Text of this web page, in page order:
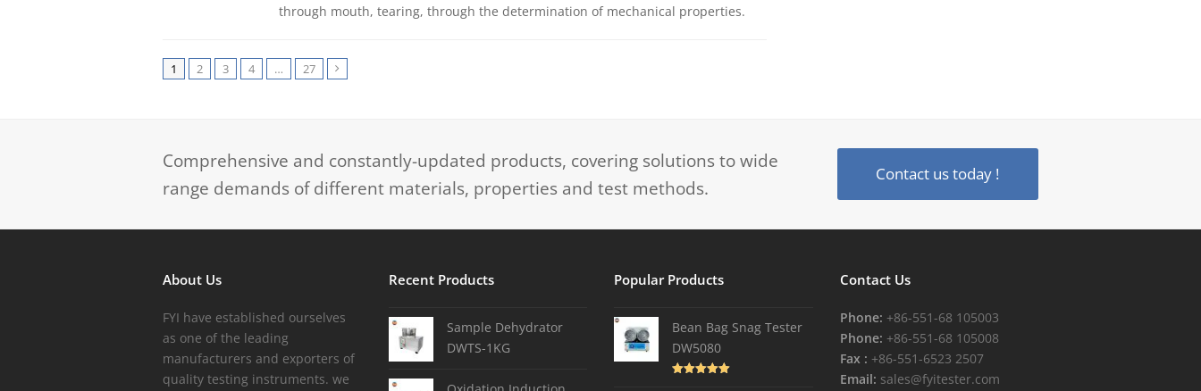
through mouth, tearing, through the determination of mechanical properties.
1 2 3 4 … 27
Comprehensive and constantly-updated products, covering solutions to wide
range demands of different materials, properties and test methods.
Contact us today !
About Us
FYI have established ourselves
as one of the leading
manufacturers and exporters of
quality testing instruments. we
Recent Products
Sample Dehydrator
DWTS-1KG
Popular Products
Bean Bag Snag Tester
DW5080
Contact Us
Phone: +86-551-68 105003
Phone: +86-551-68 105008
Fax : +86-551-6523 2507
Email: sales@fyitester.com